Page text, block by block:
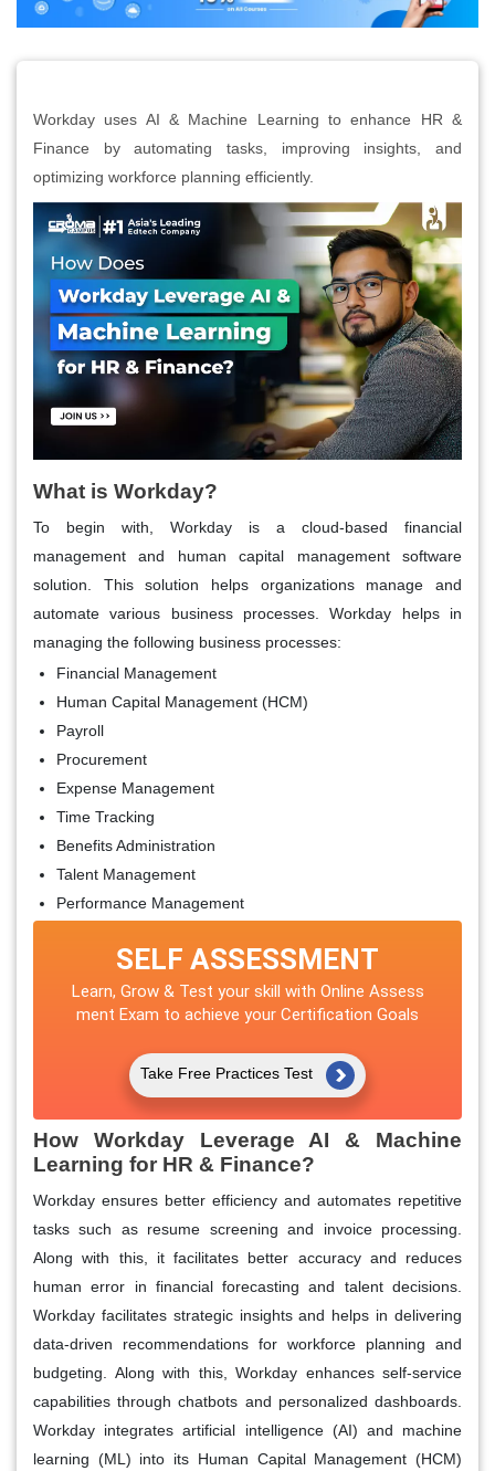
Workday uses AI & Machine Learning to enhance HR &
Finance by automating tasks, improving insights, and
optimizing workforce planning efficiently.
What is Workday?
To begin with, Workday is a cloud-based financial
management and human capital management software
solution. This solution helps organizations manage and
automate various business processes. Workday helps in
managing the following business processes:
Financial Management
Human Capital Management (HCM)
Payroll
Procurement
Expense Management
Time Tracking
Benefits Administration
Talent Management
Performance Management
SELF ASSESSMENT
Learn, Grow & Test your skill with Online Assess
ment Exam to achieve your Certification Goals
Take Free Practices Test
How Workday Leverage AI & Machine
Learning for HR & Finance?
Workday ensures better efficiency and automates repetitive
tasks such as resume screening and invoice processing.
Along with this, it facilitates better accuracy and reduces
human error in financial forecasting and talent decisions.
Workday facilitates strategic insights and helps in delivering
data-driven recommendations for workforce planning and
budgeting. Along with this, Workday enhances self-service
capabilities through chatbots and personalized dashboards.
Workday integrates artificial intelligence (AI) and machine
learning (ML) into its Human Capital Management (HCM)